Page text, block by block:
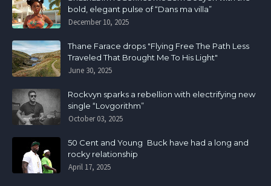
bold, elegant pulse of “Dans ma villa”
December 10, 2025
Thane Farace drops "Flying Free The Path Less
Traveled That Brought Me To His Light"
June 30, 2025
Rockvyn sparks a rebellion with electrifying new
single “Lovgorithm”
October 03, 2025
50 Cent and Young Buck have had a long and
rocky relationship
April 17, 2025